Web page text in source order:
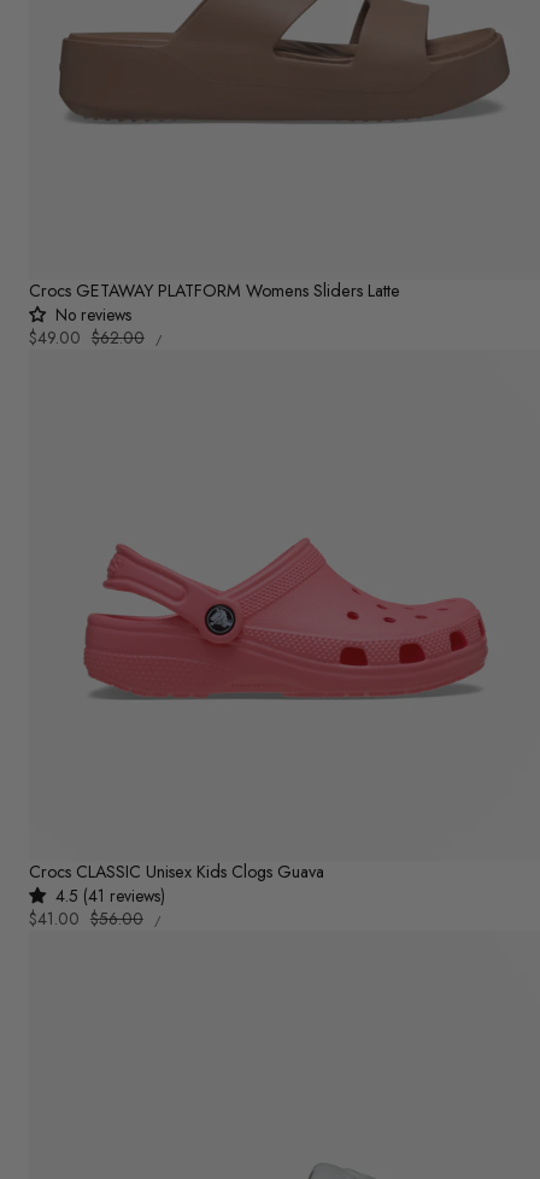
Crocs GETAWAY PLATFORM Womens Sliders Latte
No reviews
Sale
$49.00 Regular
$62.00
UNIT
PRICE
/PER
Crocs CLASSIC Unisex Kids Clogs Guava
4.5 (41 reviews)
Sale
$41.00 Regular
$56.00
UNIT
PRICE
/PER